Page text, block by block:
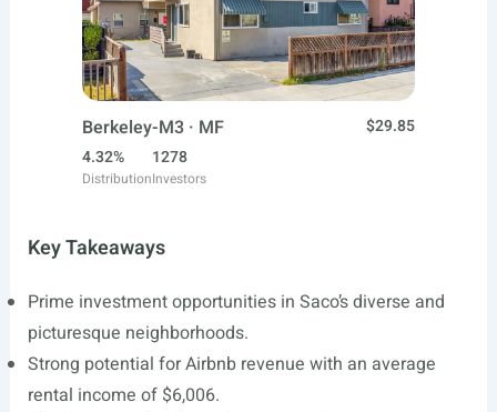
Berkeley-M3 · MF
$29.85
4.32%
Distribution
1278
Investors
Key Takeaways
Prime investment opportunities in Saco’s diverse and
picturesque neighborhoods.
Strong potential for Airbnb revenue with an average
rental income of $6,006.